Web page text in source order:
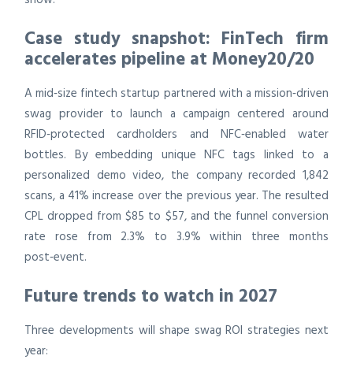
Case study snapshot: FinTech firm
accelerates pipeline at Money20/20
A mid‑size fintech startup partnered with a mission‑driven
swag provider to launch a campaign centered around
RFID‑protected cardholders and NFC‑enabled water
bottles. By embedding unique NFC tags linked to a
personalized demo video, the company recorded 1,842
scans, a 41% increase over the previous year. The resulted
CPL dropped from $85 to $57, and the funnel conversion
rate rose from 2.3% to 3.9% within three months
post‑event.
Future trends to watch in 2027
Three developments will shape swag ROI strategies next
year: